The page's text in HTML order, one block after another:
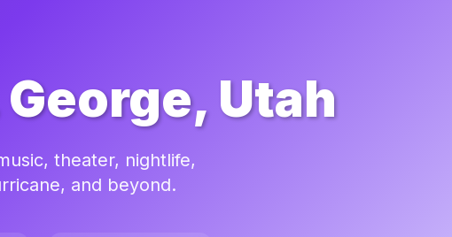
Utah
theater, nightlife,
and beyond.